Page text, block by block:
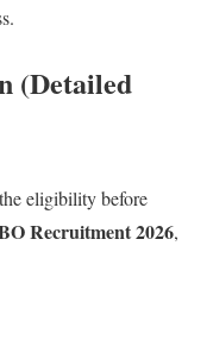
(Detailed
eligibility before
Recruitment 2026,